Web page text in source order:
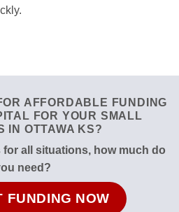
AFFORDABLE FUNDING
FOR YOUR SMALL
IN OTTAWA KS?
all situations, how much do
need?
FUNDING NOW